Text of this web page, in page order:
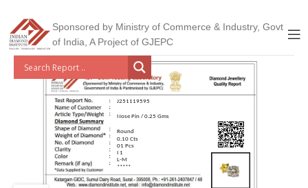
Sponsored by Ministry of Commerce & Industry, Govt
of India, A Project of GJEPC
J251119595
Nose Pin / 0.25 Gms
Round
0.10 Cts
01 Pcs
I 1
L-M
*****